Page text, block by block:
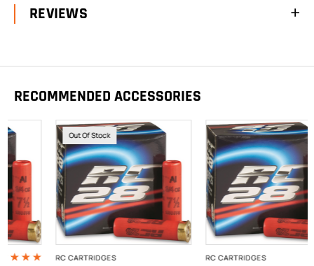
REVIEWS
RECOMMENDED ACCESSORIES
Out Of Stock
RC CARTRIDGES RC CARTRIDGES